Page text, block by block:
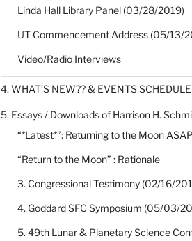
Linda Hall Library Panel (03/28/2019)
UT Commencement Address (05/13/
Video/Radio Interviews
4. WHAT’S NEW?? & EVENTS SCHEDULE
5. Essays / Downloads of Harrison H.
“*Latest*”: Returning to the Moon ASAP
“Return to the Moon” : Rationale
3. Congressional Testimony (02/16/
4. Goddard SFC Symposium (05/03/
5. 49th Lunar & Planetary Science